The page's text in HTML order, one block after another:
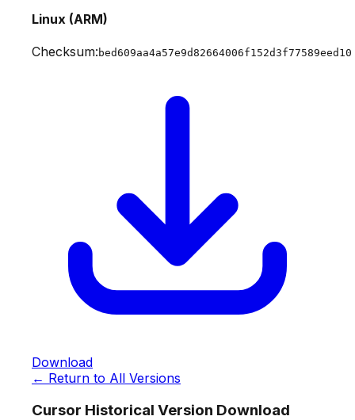
Linux (ARM)
Checksum: bed609aa4a57e9d82664006f152d3f77589eed10
Download
← Return to All Versions
Cursor Historical Version Download